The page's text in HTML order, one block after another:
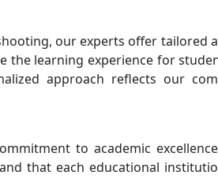
our experts offer tailored
the learning experience for
approach reflects our
to academic
that each educational